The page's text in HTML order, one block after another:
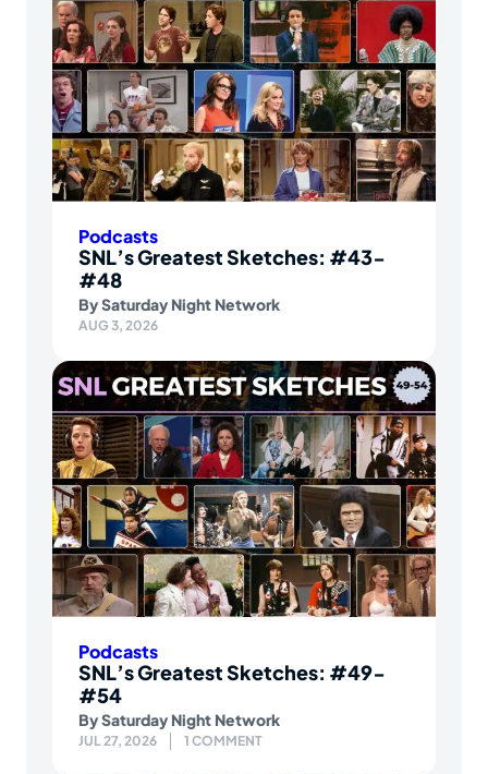
Podcasts
SNL’s Greatest Sketches: #43-
#48
BySaturday Night Network
AUG 3, 2026
Podcasts
SNL’s Greatest Sketches: #49-
#54
BySaturday Night Network
JUL 27, 2026 1 COMMENT